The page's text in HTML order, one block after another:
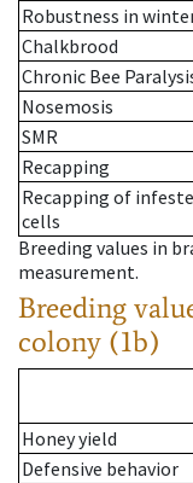
Robustness in
Chalkbrood
Chronic Bee
Nosemosis
SMR
Recapping
Recapping of
cells
Breeding values in
measurement.
Breeding
colony (1b)
Honey yield
Defensive behavior